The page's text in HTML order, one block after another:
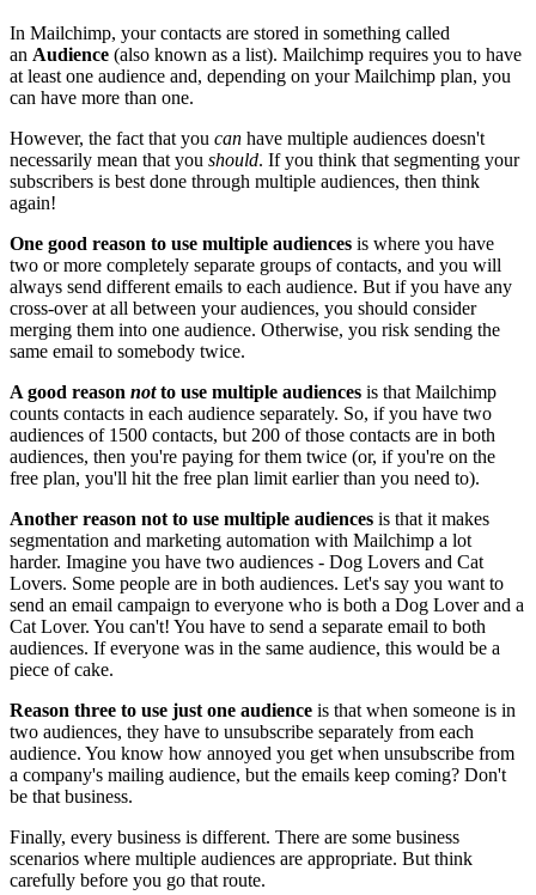
In Mailchimp, your contacts are stored in something called
an Audience (also known as a list). Mailchimp requires you to have
at least one audience and, depending on your Mailchimp plan, you
can have more than one.
However, the fact that you can have multiple audiences doesn't
necessarily mean that you should. If you think that segmenting your
subscribers is best done through multiple audiences, then think
again!
One good reason to use multiple audiences is where you have
two or more completely separate groups of contacts, and you will
always send different emails to each audience. But if you have any
cross-over at all between your audiences, you should consider
merging them into one audience. Otherwise, you risk sending the
same email to somebody twice.
A good reason notto use multiple audiences is that Mailchimp
counts contacts in each audience separately. So, if you have two
audiences of 1500 contacts, but 200 of those contacts are in both
audiences, then you're paying for them twice (or, if you're on the
free plan, you'll hit the free plan limit earlier than you need to).
Another reason not to use multiple audiences is that it makes
segmentation and marketing automation with Mailchimp a lot
harder. Imagine you have two audiences - Dog Lovers and Cat
Lovers. Some people are in both audiences. Let's say you want to
send an email campaign to everyone who is both a Dog Lover and a
Cat Lover. You can't! You have to send a separate email to both
audiences. If everyone was in the same audience, this would be a
piece of cake.
Reason three to use just one audience is that when someone is in
two audiences, they have to unsubscribe separately from each
audience. You know how annoyed you get when unsubscribe from
a company's mailing audience, but the emails keep coming? Don't
be that business.
Finally, every business is different. There are some business
scenarios where multiple audiences are appropriate. But think
carefully before you go that route.